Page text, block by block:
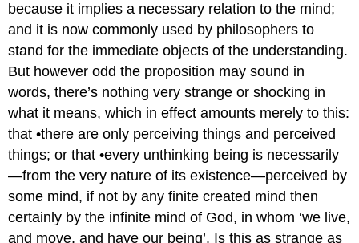
because it implies a necessary relation to the mind;
and it is now commonly used by philosophers to
stand for the immediate objects of the understanding.
But however odd the proposition may sound in
words, there’s nothing very strange or shocking in
what it means, which in effect amounts merely to this:
that •there are only perceiving things and perceived
things; or that •every unthinking being is necessarily
—from the very nature of its existence—perceived by
some mind, if not by any finite created mind then
certainly by the infinite mind of God, in whom ‘we live,
and move, and have our being’. Is this as strange as